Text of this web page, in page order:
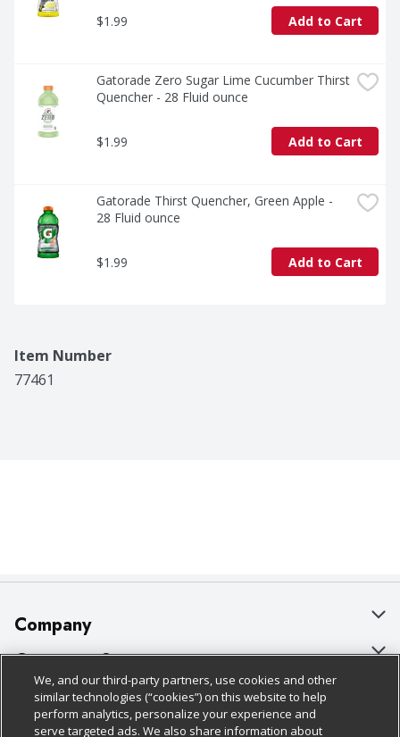
$1.99 Add to Cart
Gatorade Zero Sugar Lime Cucumber Thirst
Quencher - 28 Fluid ounce
$1.99 Add to Cart
Gatorade Thirst Quencher, Green Apple -
28 Fluid ounce
$1.99 Add to Cart
Item Number
77461
Company
About Us
Our Brands
Careers
Customer Support
Bulk Gift Card Orders
Business & Community HQ
Policies & Disclosures
Cage Free Egg Policy
We, and our third-party partners, use cookies and other
similar technologies (“cookies”) on this website to help
perform analytics, personalize your experience and
serve targeted ads. We also share information about